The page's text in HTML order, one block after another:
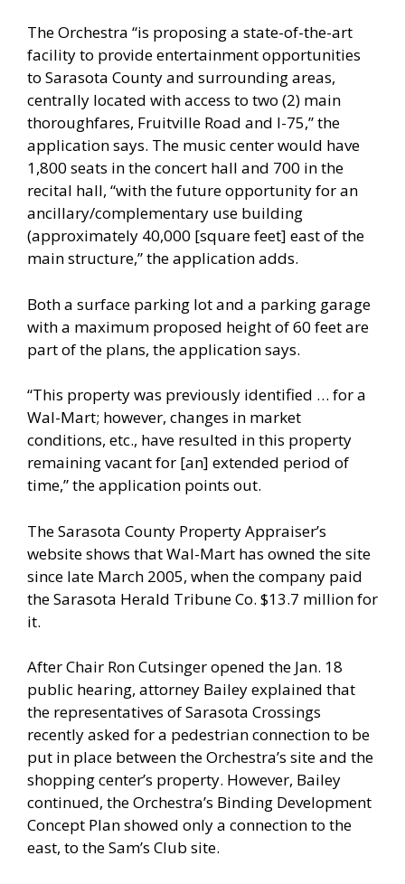
The Orchestra “is proposing a state-of-the-art
facility to provide entertainment opportunities
to Sarasota County and surrounding areas,
centrally located with access to two (2) main
thoroughfares, Fruitville Road and I-75,” the
application says. The music center would have
1,800 seats in the concert hall and 700 in the
recital hall, “with the future opportunity for an
ancillary/complementary use building
(approximately 40,000 [square feet] east of the
main structure,” the application adds.
Both a surface parking lot and a parking garage
with a maximum proposed height of 60 feet are
part of the plans, the application says.
“This property was previously identified … for a
Wal-Mart; however, changes in market
conditions, etc., have resulted in this property
remaining vacant for [an] extended period of
time,” the application points out.
The Sarasota County Property Appraiser’s
website shows that Wal-Mart has owned the site
since late March 2005, when the company paid
the Sarasota Herald Tribune Co. $13.7 million for
it.
After Chair Ron Cutsinger opened the Jan. 18
public hearing, attorney Bailey explained that
the representatives of Sarasota Crossings
recently asked for a pedestrian connection to be
put in place between the Orchestra’s site and the
shopping center’s property. However, Bailey
continued, the Orchestra’s Binding Development
Concept Plan showed only a connection to the
east, to the Sam’s Club site.